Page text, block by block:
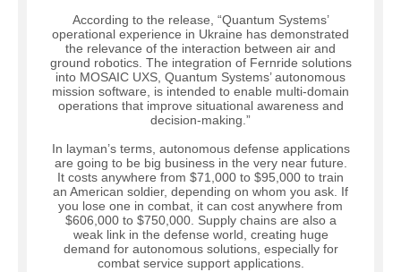
According to the release, “Quantum Systems’
operational experience in Ukraine has demonstrated
the relevance of the interaction between air and
ground robotics. The integration of Fernride solutions
into MOSAIC UXS, Quantum Systems’ autonomous
mission software, is intended to enable multi-domain
operations that improve situational awareness and
decision-making.”
In layman’s terms, autonomous defense applications
are going to be big business in the very near future.
It costs anywhere from $71,000 to $95,000 to train
an American soldier, depending on whom you ask. If
you lose one in combat, it can cost anywhere from
$606,000 to $750,000. Supply chains are also a
weak link in the defense world, creating huge
demand for autonomous solutions, especially for
combat service support applications.